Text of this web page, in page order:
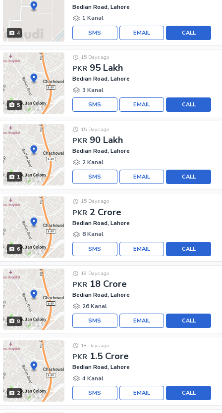
4
Bedian Road, Lahore
1 Kanal
CALL
EMAIL
SMS
5
PKR 95 Lakh
15 Days ago
Bedian Road, Lahore
3 Kanal
CALL
EMAIL
SMS
1
PKR 90 Lakh
15 Days ago
Bedian Road, Lahore
2 Kanal
CALL
EMAIL
SMS
6
PKR 2 Crore
15 Days ago
Bedian Road, Lahore
8 Kanal
CALL
EMAIL
SMS
8
PKR 18 Crore
18 Days ago
Bedian Road, Lahore
26 Kanal
CALL
EMAIL
SMS
2
PKR 1.5 Crore
18 Days ago
Bedian Road, Lahore
4 Kanal
CALL
EMAIL
SMS